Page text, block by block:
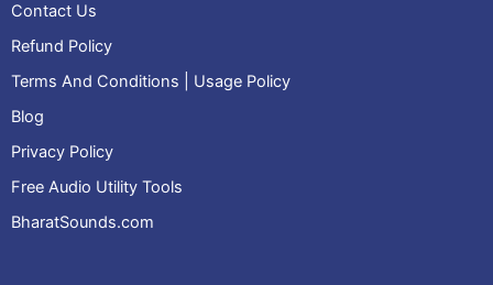
Contact Us
Refund Policy
Terms And Conditions | Usage Policy
Blog
Privacy Policy
Free Audio Utility Tools
BharatSounds.com